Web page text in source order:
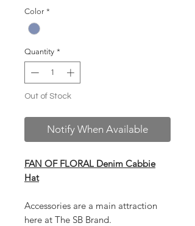
Color *
Quantity *
Out of Stock
Notify When Available
FAN OF FLORAL Denim Cabbie
Hat
Accessories are a main attraction
here at The SB Brand.